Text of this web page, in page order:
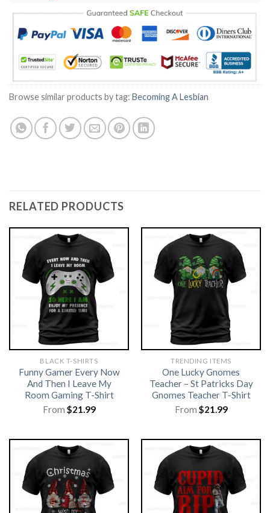
Browse similar products by tag: Becoming A Lesbian
RELATED PRODUCTS
BLACK T-SHIRTS
Funny Gamer Every Now
And Then I Leave My
Room Gaming T-Shirt
From $21.99
TRENDING ITEMS
One Lucky Gnomes
Teacher – St Patricks Day
Gnomes Teacher T-Shirt
From $21.99